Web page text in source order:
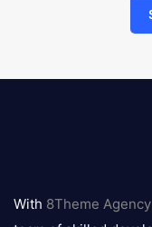
logo
With 8Theme Agency